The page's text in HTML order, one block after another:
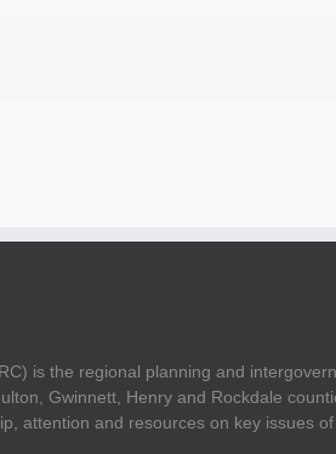
is the regional planning and
Gwinnett, Henry and Rockdale
attention and resources on key issues